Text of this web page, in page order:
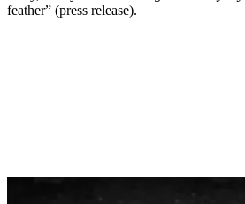
feather” (press release).